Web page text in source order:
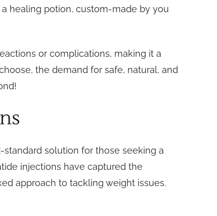
healing potion, custom-made by you
or complications, making it a
the demand for safe, natural, and
solution for those seeking a
injections have captured the
approach to tackling weight issues.